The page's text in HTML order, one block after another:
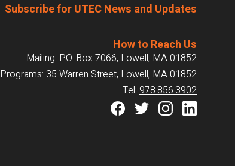
Subscribe for UTEC News and Updates
How to Reach Us
Mailing: P.O. Box 7066, Lowell, MA 01852
Programs: 35 Warren Street, Lowell, MA 01852
Tel: 978.856.3902